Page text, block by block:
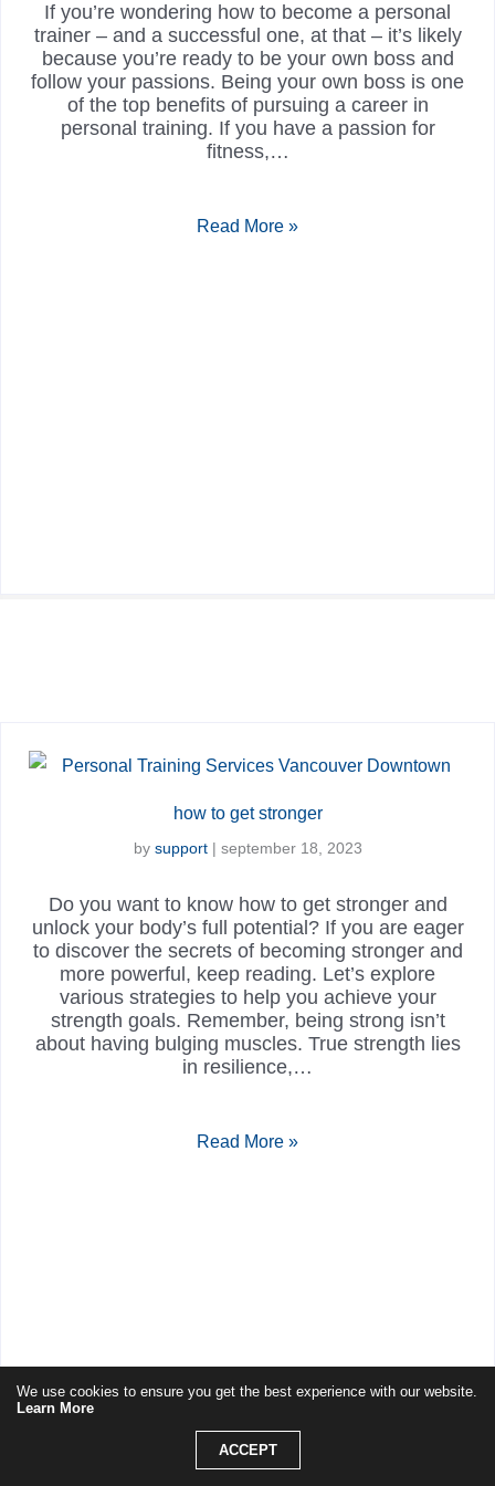
If you’re wondering how to become a personal
trainer – and a successful one, at that – it’s likely
because you’re ready to be your own boss and
follow your passions. Being your own boss is one
of the top benefits of pursuing a career in
personal training. If you have a passion for
fitness,…
Read More »
how to get stronger
by support | september 18, 2023
Do you want to know how to get stronger and
unlock your body’s full potential? If you are eager
to discover the secrets of becoming stronger and
more powerful, keep reading. Let’s explore
various strategies to help you achieve your
strength goals. Remember, being strong isn’t
about having bulging muscles. True strength lies
in resilience,…
Read More »
We use cookies to ensure you get the best experience with our website.
Learn More
ACCEPT